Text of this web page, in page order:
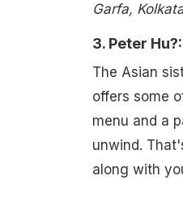
Garfa,
3. Peter Hu?:
The Asian
offers some
menu and a
unwind.
along with